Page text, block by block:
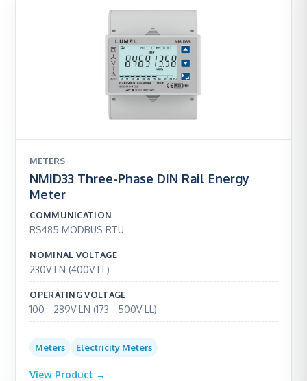
METERS
NMID33 Three-Phase DIN Rail Energy
Meter
COMMUNICATION
RS485 MODBUS RTU
NOMINAL VOLTAGE
230V LN (400V LL)
OPERATING VOLTAGE
100 - 289V LN (173 - 500V LL)
Meters Electricity Meters
View Product →